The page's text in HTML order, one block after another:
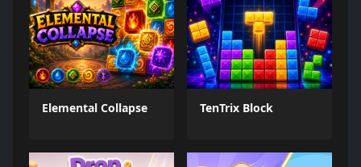
Elemental Collapse TenTrix Block